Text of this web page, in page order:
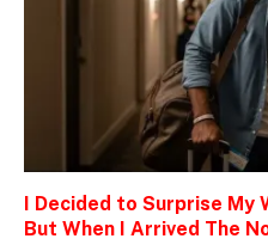
I Decided to Surprise
But When I Arrived The